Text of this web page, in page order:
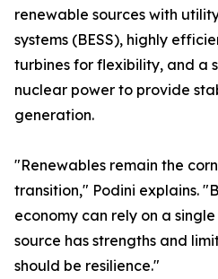
renewable sources with
systems (BESS), highly
turbines for flexibility, and a
nuclear power to provide
generation.
"Renewables remain the
transition," Podini explains.
economy can rely on a
source has strengths and
should be resilience."